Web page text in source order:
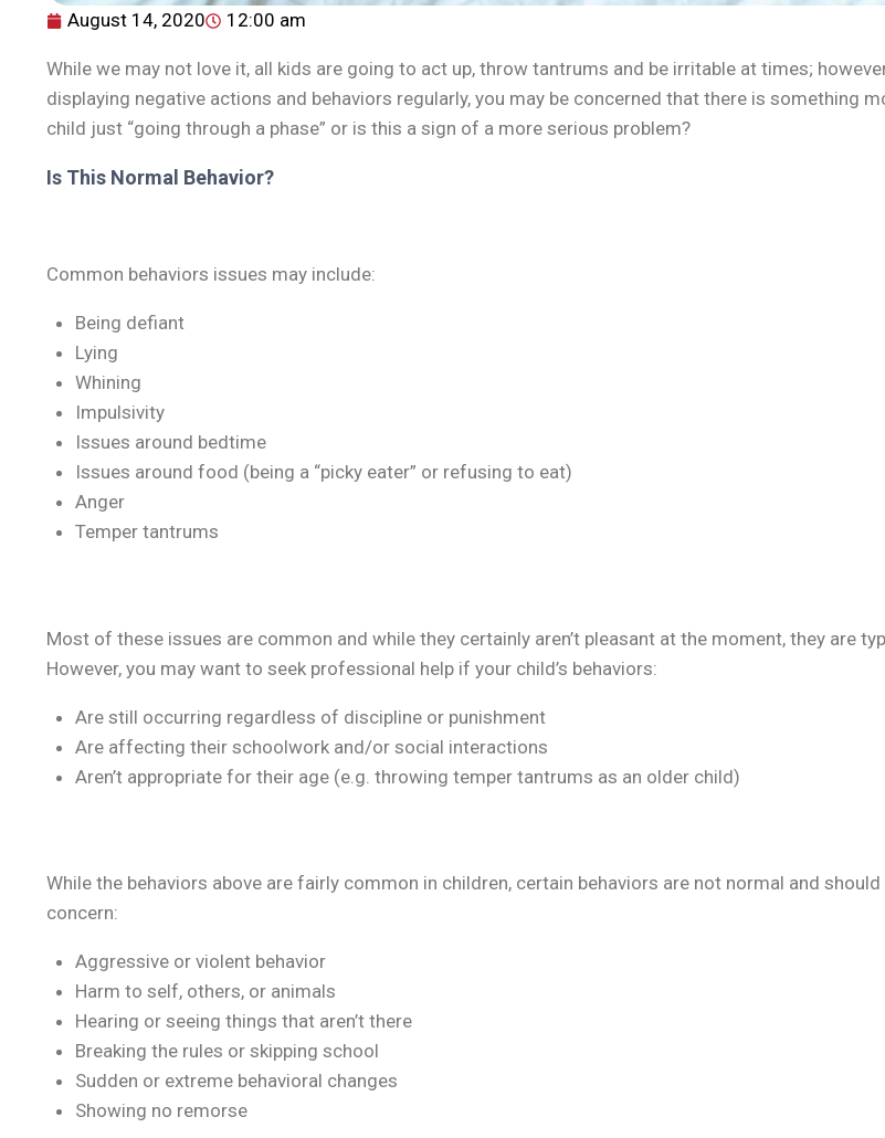
August 14, 2020 12:00 am
While we may not love it, all kids are going to act up, throw tantrums and be irritable at times;
displaying negative actions and behaviors regularly, you may be concerned that there is something
child just “going through a phase” or is this a sign of a more serious problem?
Is This Normal Behavior?
Common behaviors issues may include:
Being defiant
Lying
Whining
Impulsivity
Issues around bedtime
Issues around food (being a “picky eater” or refusing to eat)
Anger
Temper tantrums
Most of these issues are common and while they certainly aren’t pleasant at the moment, they are
However, you may want to seek professional help if your child’s behaviors:
Are still occurring regardless of discipline or punishment
Are affecting their schoolwork and/or social interactions
Aren’t appropriate for their age (e.g. throwing temper tantrums as an older child)
While the behaviors above are fairly common in children, certain behaviors are not normal and
concern:
Aggressive or violent behavior
Harm to self, others, or animals
Hearing or seeing things that aren’t there
Breaking the rules or skipping school
Sudden or extreme behavioral changes
Showing no remorse